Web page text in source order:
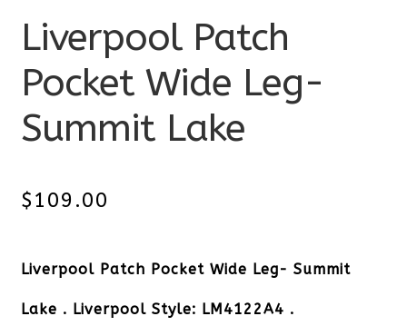
Liverpool Patch
Pocket Wide Leg-
Summit Lake
$109.00
Liverpool Patch Pocket Wide Leg- Summit
Lake . Liverpool Style: LM4122A4 .